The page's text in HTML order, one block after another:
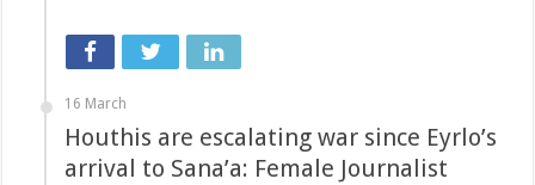
16 March
Houthis are escalating war since Eyrlo’s
arrival to Sana’a: Female Journalist